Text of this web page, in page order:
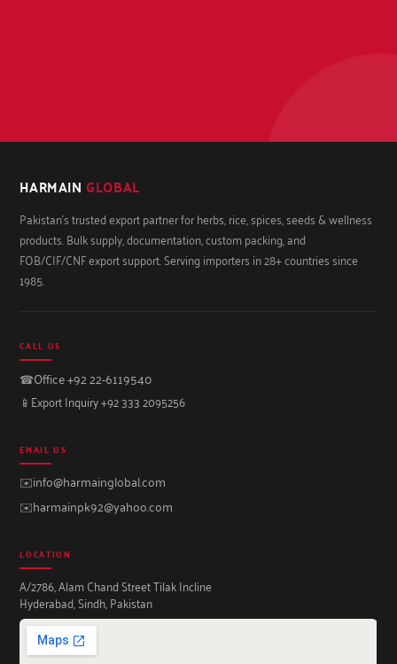
HARMAIN GLOBAL
Pakistan's trusted export partner for herbs, rice, spices, seeds & wellness
products. Bulk supply, documentation, custom packing, and
FOB/CIF/CNF export support. Serving importers in 28+ countries since
1985.
CALL US
☎Office +92 22-6119540
📱 Export Inquiry +92 333 2095256
EMAIL US
✉️info@harmainglobal.com
✉️harmainpk92@yahoo.com
LOCATION
A/2786, Alam Chand Street Tilak Incline
Hyderabad, Sindh, Pakistan